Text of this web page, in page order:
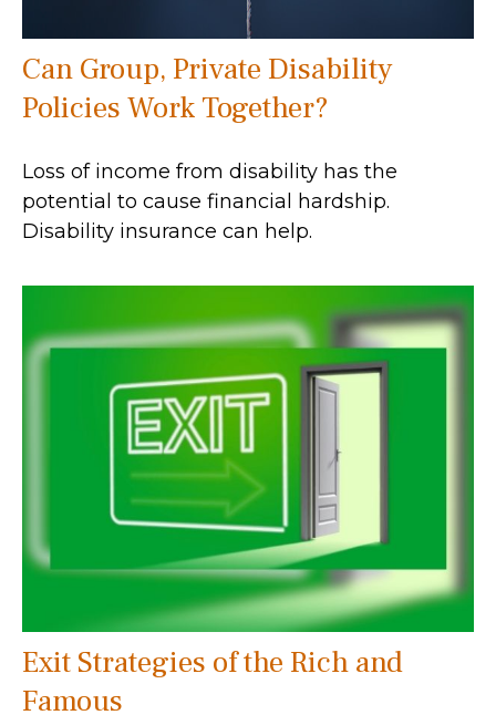
Can Group, Private Disability
Policies Work Together?
Loss of income from disability has the
potential to cause financial hardship.
Disability insurance can help.
Exit Strategies of the Rich and
Famous